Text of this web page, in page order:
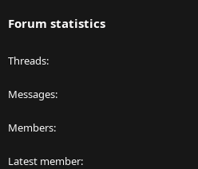
Forum statistics
Threads
Messages
Members
Latest member